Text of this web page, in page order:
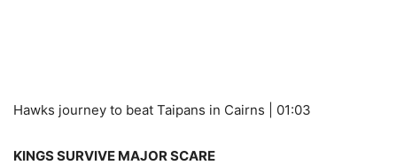
Hawks journey to beat Taipans in Cairns | 01:03
KINGS SURVIVE MAJOR SCARE